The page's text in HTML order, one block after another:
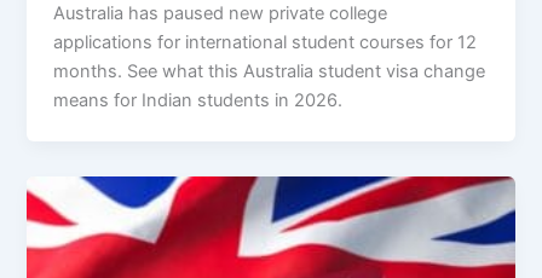
Australia has paused new private college
applications for international student courses for 12
months. See what this Australia student visa change
means for Indian students in 2026.